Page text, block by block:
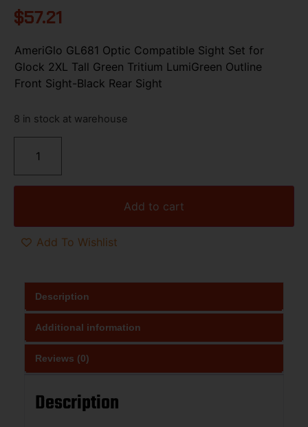
$57.21
AmeriGlo GL681 Optic Compatible Sight Set for
Glock 2XL Tall Green Tritium LumiGreen Outline
Front Sight-Black Rear Sight
8 in stock at warehouse
Add to cart
Add To Wishlist
Description
Additional information
Reviews (0)
Description